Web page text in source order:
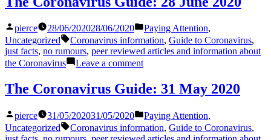
Guide:
2020
Posted
by
pierce 28/06/202028/06/2020
Posted
in
Paying Attention,
Uncategorized
Tags:
Coronavirus information, Guide to Coronavirus,
just facts, no rumours, peer reviewed articles and information about
the Coronavirus
Leave a commenton
Coronavirus
Guide:
June
2020
The Coronavirus Guide: 31 May 2020
Posted
by
pierce 31/05/202031/05/2020
Posted
in
Paying Attention,
Uncategorized
Tags:
Coronavirus information, Guide to Coronavirus,